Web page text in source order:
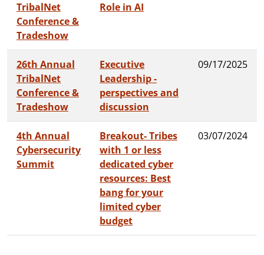
TribalNet
Conference &
Tradeshow
Role in AI
26th Annual
TribalNet
Conference &
Tradeshow
Executive
Leadership -
perspectives and
discussion
09/17/2025
4th Annual
Cybersecurity
Summit
Breakout- Tribes
with 1 or less
dedicated cyber
resources: Best
bang for your
limited cyber
budget
03/07/2024